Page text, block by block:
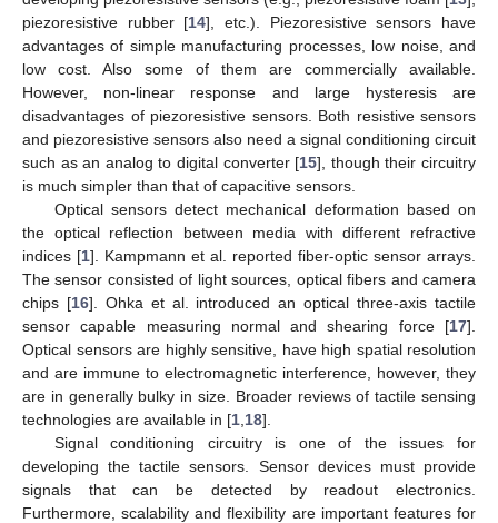
piezoresistive rubber [14], etc.). Piezoresistive sensors have
advantages of simple manufacturing processes, low noise, and
low cost. Also some of them are commercially available.
However, non-linear response and large hysteresis are
disadvantages of piezoresistive sensors. Both resistive sensors
and piezoresistive sensors also need a signal conditioning circuit
such as an analog to digital converter [15], though their circuitry
is much simpler than that of capacitive sensors.
Optical sensors detect mechanical deformation based on
the optical reflection between media with different refractive
indices [1]. Kampmann et al. reported fiber-optic sensor arrays.
The sensor consisted of light sources, optical fibers and camera
chips [16]. Ohka et al. introduced an optical three-axis tactile
sensor capable measuring normal and shearing force [17].
Optical sensors are highly sensitive, have high spatial resolution
and are immune to electromagnetic interference, however, they
are in generally bulky in size. Broader reviews of tactile sensing
technologies are available in [1 18].
Signal conditioning circuitry is one of the issues for
developing the tactile sensors. Sensor devices must provide
signals that can be detected by readout electronics.
Furthermore, scalability and flexibility are important features for